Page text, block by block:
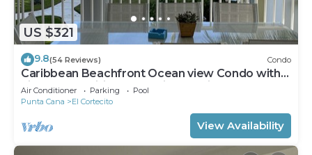
US $321
9.8(54 Reviews) Condo
Caribbean Beachfront Ocean view Condo with
high speed wifi and Cleaning Services
Air Conditioner Parking
Pool
Punta Cana
El Cortecito
View Availability